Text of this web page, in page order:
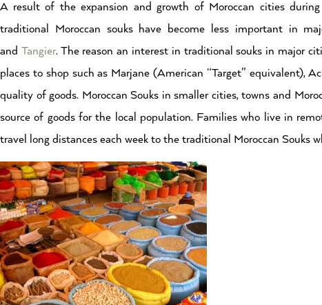
A result of the expansion and growth of Moroccan cities
traditional Moroccan souks have become less important in
and Tangier. The reason an interest in traditional souks in major
places to shop such as Marjane (American “Target” equivalent),
quality of goods. Moroccan Souks in smaller cities, towns and
source of goods for the local population. Families who live in
travel long distances each week to the traditional Moroccan Souks